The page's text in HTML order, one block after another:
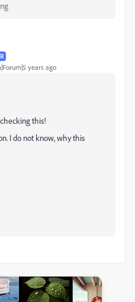
years ago
this!
I do not know, why this